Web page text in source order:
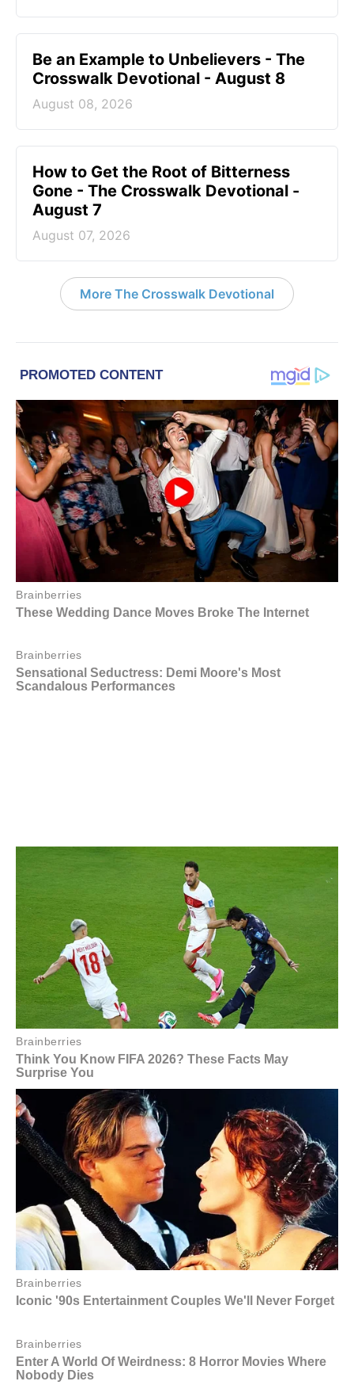
Be an Example to Unbelievers - The
Crosswalk Devotional - August 8
August 08, 2026
How to Get the Root of Bitterness
Gone - The Crosswalk Devotional -
August 7
August 07, 2026
More The Crosswalk Devotional